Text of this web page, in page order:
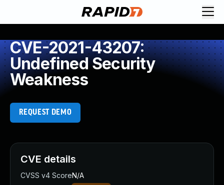
CVE-2021-43207:
Undefined Security
Weakness
REQUEST DEMO
CVE details
CVSS v4 ScoreN/A